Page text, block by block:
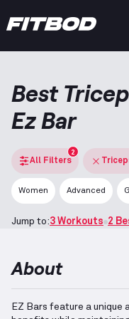
Best
Ez Bar
All Filters
2
Women Advanced
Jump to:3 Workouts 2
About
EZ Bars feature a unique